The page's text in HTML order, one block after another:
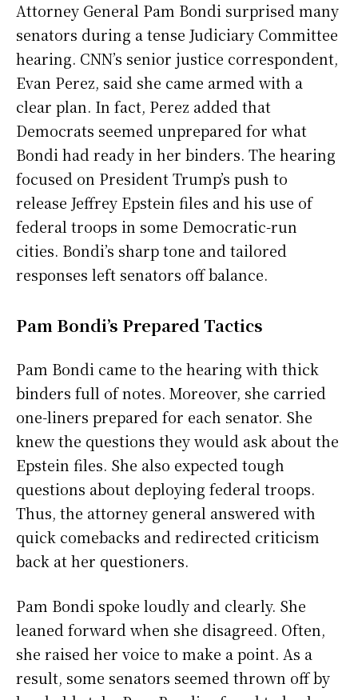
Attorney General Pam Bondi surprised many
senators during a tense Judiciary Committee
hearing. CNN’s senior justice correspondent,
Evan Perez, said she came armed with a
clear plan. In fact, Perez added that
Democrats seemed unprepared for what
Bondi had ready in her binders. The hearing
focused on President Trump’s push to
release Jeffrey Epstein files and his use of
federal troops in some Democratic-run
cities. Bondi’s sharp tone and tailored
responses left senators off balance.
Pam Bondi’s Prepared Tactics
Pam Bondi came to the hearing with thick
binders full of notes. Moreover, she carried
one-liners prepared for each senator. She
knew the questions they would ask about the
Epstein files. She also expected tough
questions about deploying federal troops.
Thus, the attorney general answered with
quick comebacks and redirected criticism
back at her questioners.
Pam Bondi spoke loudly and clearly. She
leaned forward when she disagreed. Often,
she raised her voice to make a point. As a
result, some senators seemed thrown off by